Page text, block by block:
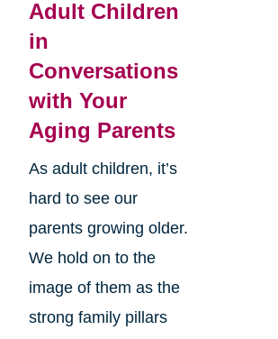
Adult Children
in
Conversations
with Your
Aging Parents
As adult children, it’s
hard to see our
parents growing older.
We hold on to the
image of them as the
strong family pillars